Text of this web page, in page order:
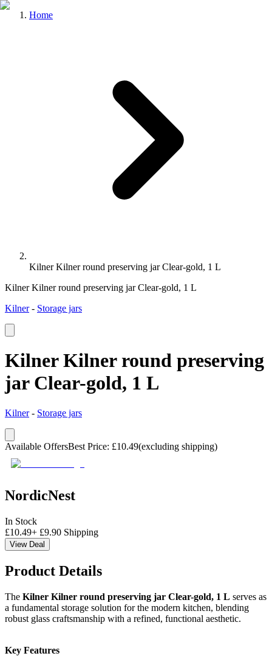
Home
Kilner Kilner round preserving jar Clear-gold, 1 L
Kilner Kilner round preserving jar Clear-gold, 1 L
Kilner- Storage jars
Kilner Kilner round preserving
jar Clear-gold, 1 L
Kilner- Storage jars
Available OffersBest Price: £10.49(excluding shipping)
NordicNest
In Stock
£10.49+ £9.90 Shipping
View Deal
Product Details
The Kilner Kilner round preserving jar Clear-gold, 1 L serves as
a fundamental storage solution for the modern kitchen, blending
robust glass craftsmanship with a refined, functional aesthetic.
Key Features